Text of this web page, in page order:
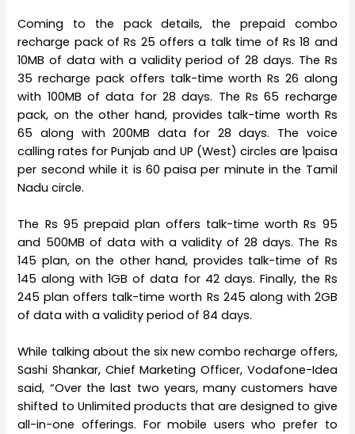
Coming to the pack details, the prepaid combo
recharge pack of Rs 25 offers a talk time of Rs 18 and
10MB of data with a validity period of 28 days. The Rs
35 recharge pack offers talk-time worth Rs 26 along
with 100MB of data for 28 days. The Rs 65 recharge
pack, on the other hand, provides talk-time worth Rs
65 along with 200MB data for 28 days. The voice
calling rates for Punjab and UP (West) circles are 1paisa
per second while it is 60 paisa per minute in the Tamil
Nadu circle.
The Rs 95 prepaid plan offers talk-time worth Rs 95
and 500MB of data with a validity of 28 days. The Rs
145 plan, on the other hand, provides talk-time of Rs
145 along with 1GB of data for 42 days. Finally, the Rs
245 plan offers talk-time worth Rs 245 along with 2GB
of data with a validity period of 84 days.
While talking about the six new combo recharge offers,
Sashi Shankar, Chief Marketing Officer, Vodafone-Idea
said, “Over the last two years, many customers have
shifted to Unlimited products that are designed to give
all-in-one offerings. For mobile users who prefer to